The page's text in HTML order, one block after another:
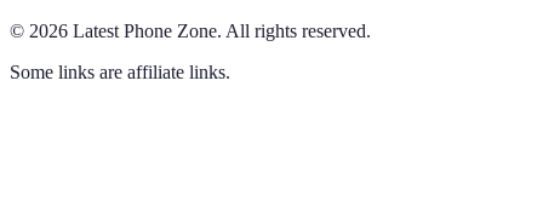
© 2026 Latest Phone Zone. All rights reserved.
Some links are affiliate links.